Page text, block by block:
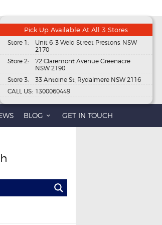
Pick Up Available At All 3 Stores
Store 1:
Unit 6, 3 Weld Street Prestons, NSW
2170
Store 2:
72 Claremont Avenue Greenacre
NSW 2190
Store 3:
33 Antoine St, Rydalmere NSW 2116
CALL US: 1300060449
BLOG GET IN TOUCH